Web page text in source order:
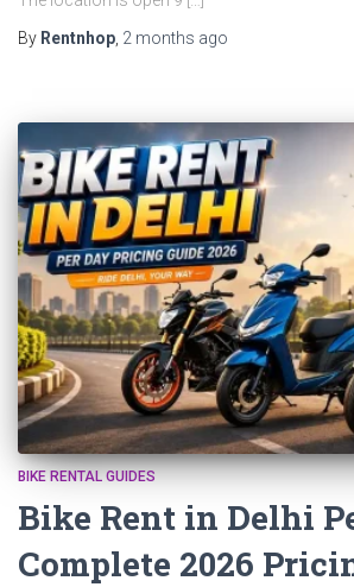
By Rentnhop 2 months ago
BIKE RENTAL GUIDES
Bike Rent in Delhi
Complete 2026